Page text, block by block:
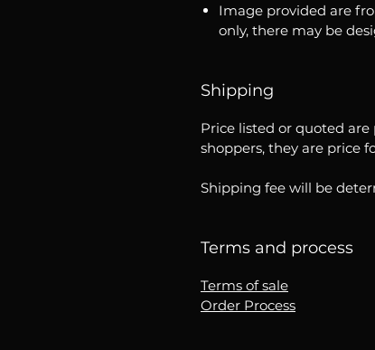
Image provided are
only, there may be
Shipping
Price listed or quoted are
shoppers, they are price
Shipping fee will be
Terms and process
Terms of sale
Order Process